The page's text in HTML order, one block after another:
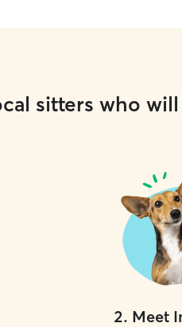
sitters who
2. Meet